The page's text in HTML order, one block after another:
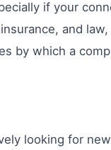
if your
and
by which a
looking for